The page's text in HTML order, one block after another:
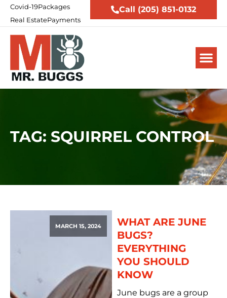
Covid-19Packages
Real EstatePayments
Call (205) 851-0132
TAG: SQUIRREL CONTROL
MARCH 15, 2024
WHAT ARE JUNE
BUGS?
EVERYTHING
YOU SHOULD
KNOW
June bugs are a group